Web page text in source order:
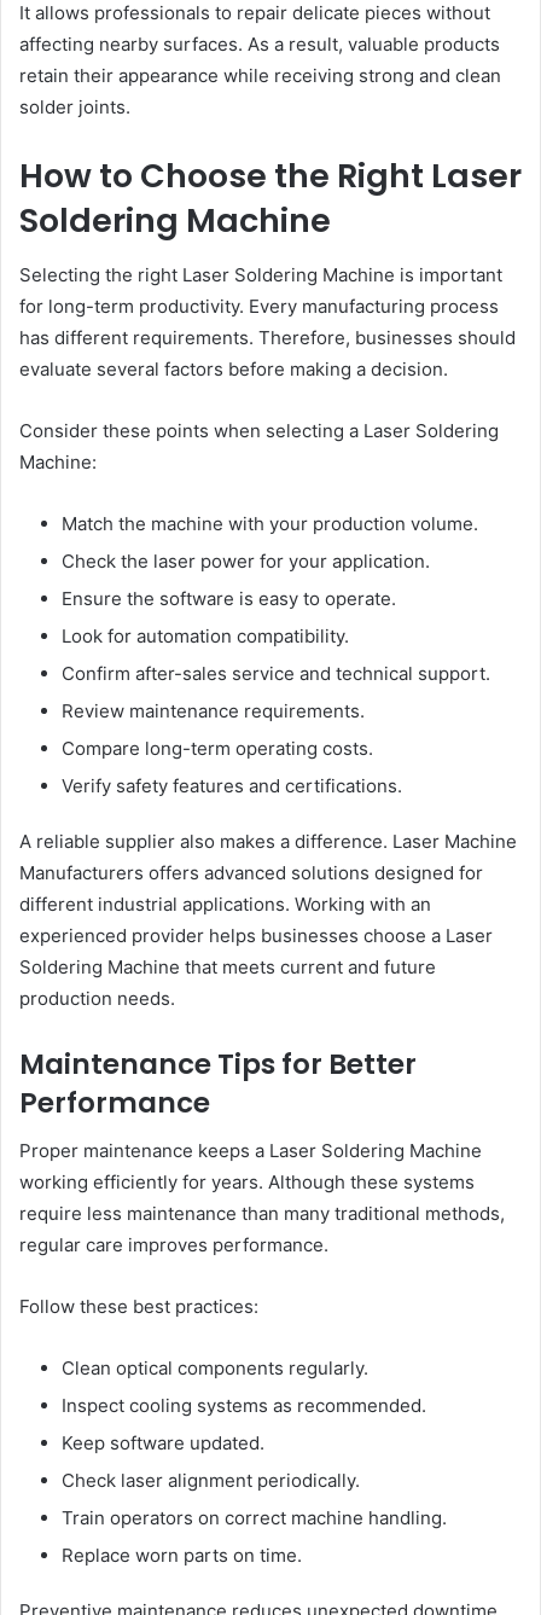
It allows professionals to repair delicate pieces without
affecting nearby surfaces. As a result, valuable products
retain their appearance while receiving strong and clean
solder joints.
How to Choose the Right Laser
Soldering Machine
Selecting the right Laser Soldering Machine is important
for long-term productivity. Every manufacturing process
has different requirements. Therefore, businesses should
evaluate several factors before making a decision.
Consider these points when selecting a Laser Soldering
Machine:
Match the machine with your production volume.
Check the laser power for your application.
Ensure the software is easy to operate.
Look for automation compatibility.
Confirm after-sales service and technical support.
Review maintenance requirements.
Compare long-term operating costs.
Verify safety features and certifications.
A reliable supplier also makes a difference. Laser Machine
Manufacturers offers advanced solutions designed for
different industrial applications. Working with an
experienced provider helps businesses choose a Laser
Soldering Machine that meets current and future
production needs.
Maintenance Tips for Better
Performance
Proper maintenance keeps a Laser Soldering Machine
working efficiently for years. Although these systems
require less maintenance than many traditional methods,
regular care improves performance.
Follow these best practices:
Clean optical components regularly.
Inspect cooling systems as recommended.
Keep software updated.
Check laser alignment periodically.
Train operators on correct machine handling.
Replace worn parts on time.